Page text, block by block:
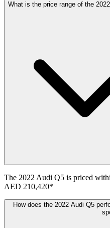
What is the price range of the
The 2022 Audi Q5 is priced
AED 210,420*
How does the 2022 Audi Q5